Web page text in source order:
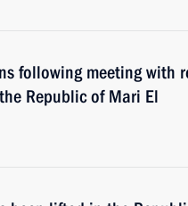
following meeting with
Republic of Mari El